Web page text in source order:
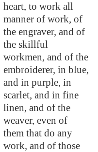
heart, to work all
manner of work, of
the engraver, and of
the skillful
workmen, and of the
embroiderer, in blue,
and in purple, in
scarlet, and in fine
linen, and of the
weaver, even of
them that do any
work, and of those